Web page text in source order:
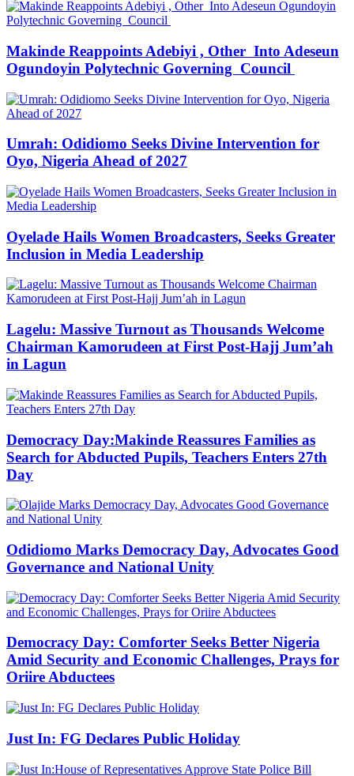
Makinde Reappoints Adebiyi , Other Into Adeseun
Ogundoyin Polytechnic Governing Council
Umrah: Odidiomo Seeks Divine Intervention for
Oyo, Nigeria Ahead of 2027
Oyelade Hails Women Broadcasters, Seeks Greater
Inclusion in Media Leadership
Lagelu: Massive Turnout as Thousands Welcome
Chairman Kamorudeen at First Post-Hajj Jum’ah
in Lagun
Democracy Day:Makinde Reassures Families as
Search for Abducted Pupils, Teachers Enters 27th
Day
Odidiomo Marks Democracy Day, Advocates Good
Governance and National Unity
Democracy Day: Comforter Seeks Better Nigeria
Amid Security and Economic Challenges, Prays for
Oriire Abductees
Just In: FG Declares Public Holiday